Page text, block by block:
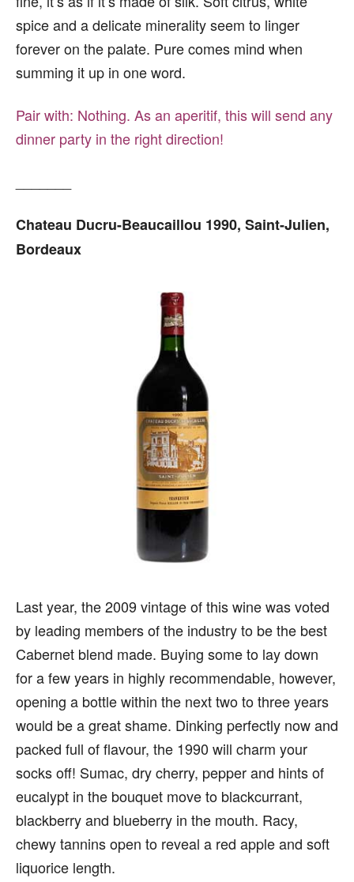
spice and a delicate minerality seem to linger
forever on the palate. Pure comes mind when
summing it up in one word.
Pair with: Nothing. As an aperitif, this will send any
dinner party in the right direction!
Chateau Ducru-Beaucaillou 1990, Saint-Julien,
Bordeaux
Last year, the 2009 vintage of this wine was voted
by leading members of the industry to be the best
Cabernet blend made. Buying some to lay down
for a few years in highly recommendable, however,
opening a bottle within the next two to three years
would be a great shame. Dinking perfectly now and
packed full of flavour, the 1990 will charm your
socks off! Sumac, dry cherry, pepper and hints of
eucalypt in the bouquet move to blackcurrant,
blackberry and blueberry in the mouth. Racy,
chewy tannins open to reveal a red apple and soft
liquorice length.